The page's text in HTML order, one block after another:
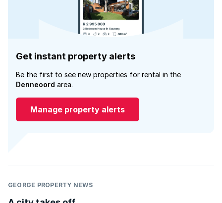
Get instant property alerts
Be the first to see new properties for rental in the
Denneoord area.
Manage property alerts
GEORGE PROPERTY NEWS